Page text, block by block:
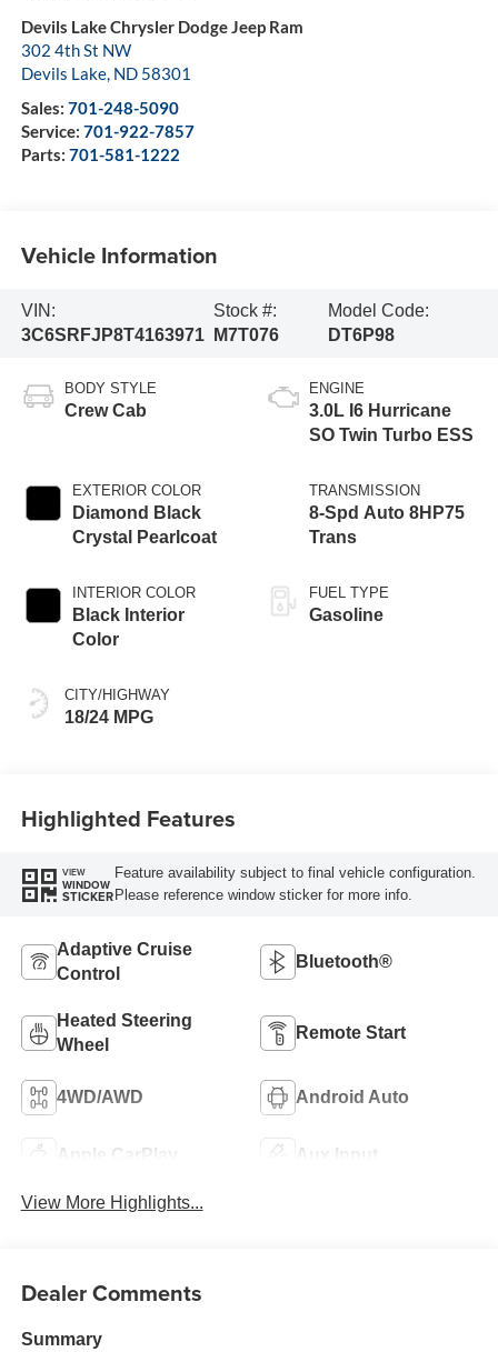
Devils Lake Chrysler Dodge Jeep Ram
302 4th St NW
Devils Lake, ND 58301
Sales: 701-248-5090
Service: 701-922-7857
Parts: 701-581-1222
Vehicle Information
VIN:
3C6SRFJP8T4163971
Stock #:
M7T076
Model Code:
DT6P98
BODY STYLE
Crew Cab
EXTERIOR COLOR
Diamond Black
Crystal Pearlcoat
INTERIOR COLOR
Black Interior
Color
CITY/HIGHWAY
18/24 MPG
ENGINE
3.0L I6 Hurricane
SO Twin Turbo ESS
TRANSMISSION
8-Spd Auto 8HP75
Trans
FUEL TYPE
Gasoline
Highlighted Features
VIEW
WINDOW
STICKER
Feature availability subject to final vehicle configuration.
Please reference window sticker for more info.
Adaptive Cruise
Control
Bluetooth®
Heated Steering
Wheel
Remote Start
4WD/AWD Android Auto
Apple CarPlay Aux Input
View More Highlights...
Dealer Comments
Summary